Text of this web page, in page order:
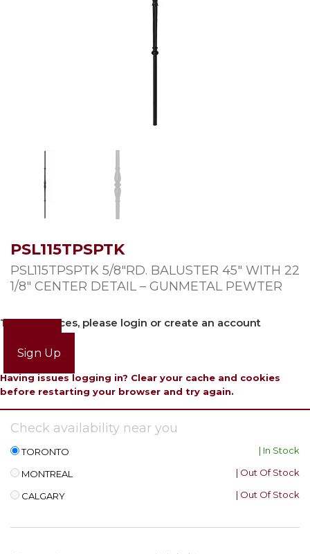
PSL115TPSPTK
PSL115TPSPTK 5/8″RD. BALUSTER 45″ WITH 22
1/8″ CENTER DETAIL – GUNMETAL PEWTER
To view prices, please login or create an account
Sign Up
Having issues logging in? Clear your cache and cookies
before restarting your browser and try again.
Check availability near you
TORONTO | In Stock
MONTREAL | Out Of Stock
CALGARY | Out Of Stock